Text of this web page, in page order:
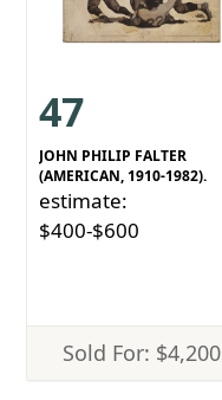
47
JOHN PHILIP FALTER
(AMERICAN, 1910-1982).
estimate:
$400-$600
Sold For: $4,200